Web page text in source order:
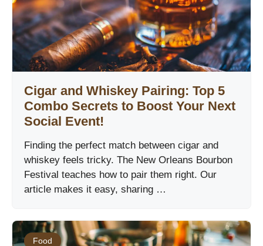
Cigar and Whiskey Pairing: Top 5
Combo Secrets to Boost Your Next
Social Event!
Finding the perfect match between cigar and
whiskey feels tricky. The New Orleans Bourbon
Festival teaches how to pair them right. Our
article makes it easy, sharing …
Food